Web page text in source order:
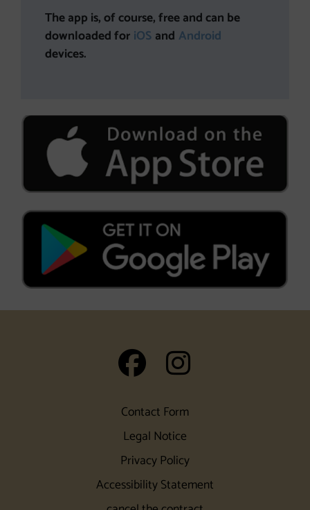
The app is, of course, free and can be
downloaded for iOS and Android
devices.
auf
Contact Form
Legal Notice
Privacy Policy
Accessibility Statement